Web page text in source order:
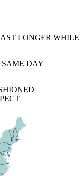
LONGER WHILE
SAME DAY